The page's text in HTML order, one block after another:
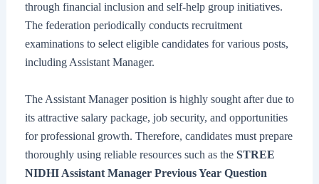
through financial inclusion and self-help group initiatives.
The federation periodically conducts recruitment
examinations to select eligible candidates for various posts,
including Assistant Manager.
The Assistant Manager position is highly sought after due to
its attractive salary package, job security, and opportunities
for professional growth. Therefore, candidates must prepare
thoroughly using reliable resources such as the STREE
NIDHI Assistant Manager Previous Year Question